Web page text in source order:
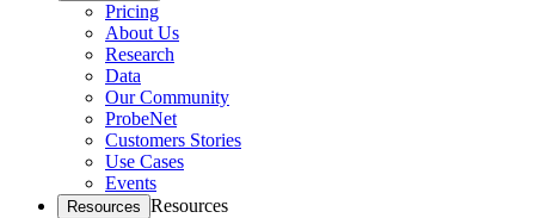
Pricing
About Us
Research
Data
Our Community
ProbeNet
Customers Stories
Use Cases
Events
Resources Resources